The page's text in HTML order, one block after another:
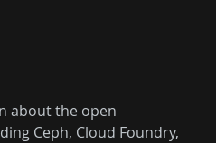
about the open
Ceph, Cloud Foundry,